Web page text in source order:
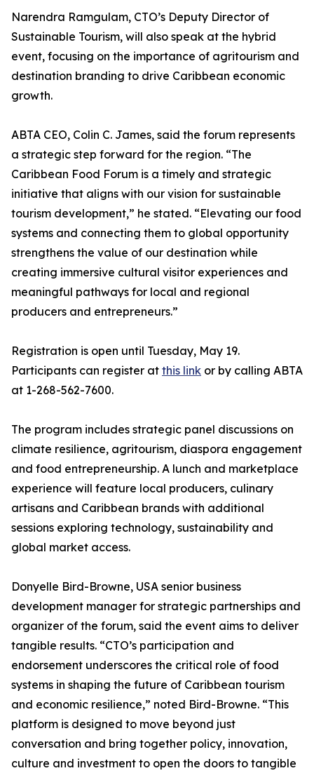
Narendra Ramgulam, CTO’s Deputy Director of
Sustainable Tourism, will also speak at the hybrid
event, focusing on the importance of agritourism and
destination branding to drive Caribbean economic
growth.
ABTA CEO, Colin C. James, said the forum represents
a strategic step forward for the region. “The
Caribbean Food Forum is a timely and strategic
initiative that aligns with our vision for sustainable
tourism development,” he stated. “Elevating our food
systems and connecting them to global opportunity
strengthens the value of our destination while
creating immersive cultural visitor experiences and
meaningful pathways for local and regional
producers and entrepreneurs.”
Registration is open until Tuesday, May 19.
Participants can register at this link or by calling ABTA
at 1-268-562-7600.
The program includes strategic panel discussions on
climate resilience, agritourism, diaspora engagement
and food entrepreneurship. A lunch and marketplace
experience will feature local producers, culinary
artisans and Caribbean brands with additional
sessions exploring technology, sustainability and
global market access.
Donyelle Bird-Browne, USA senior business
development manager for strategic partnerships and
organizer of the forum, said the event aims to deliver
tangible results. “CTO’s participation and
endorsement underscores the critical role of food
systems in shaping the future of Caribbean tourism
and economic resilience,” noted Bird-Browne. “This
platform is designed to move beyond just
conversation and bring together policy, innovation,
culture and investment to open the doors to tangible